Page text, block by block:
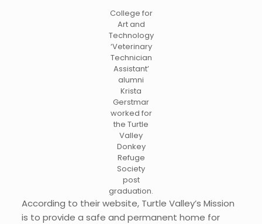
College for
Art and
Technology
‘Veterinary
Technician
Assistant’
alumni
Krista
Gerstmar
worked for
the Turtle
Valley
Donkey
Refuge
Society
post
graduation.
According to their website, Turtle Valley’s Mission
is to provide a safe and permanent home for